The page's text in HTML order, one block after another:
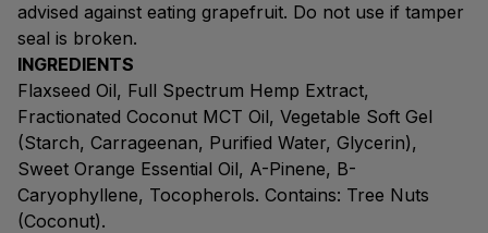
advised against eating grapefruit. Do not use if tamper
seal is broken.
INGREDIENTS
Flaxseed Oil, Full Spectrum Hemp Extract,
Fractionated Coconut MCT Oil, Vegetable Soft Gel
(Starch, Carrageenan, Purified Water, Glycerin),
Sweet Orange Essential Oil, A-Pinene, B-
Caryophyllene, Tocopherols. Contains: Tree Nuts
(Coconut).